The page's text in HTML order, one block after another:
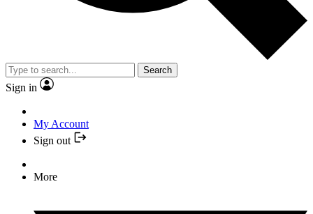
Search
Sign in
My Account
Sign out
More